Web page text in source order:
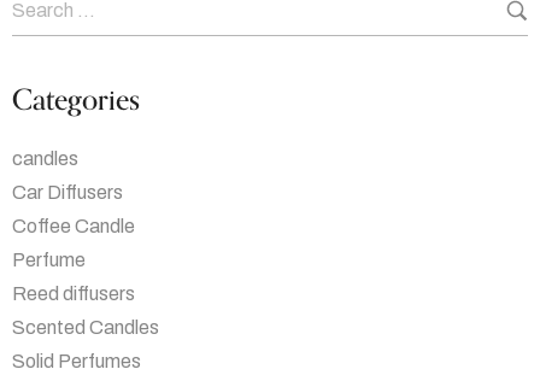
Categories
candles
Car Diffusers
Coffee Candle
Perfume
Reed diffusers
Scented Candles
Solid Perfumes